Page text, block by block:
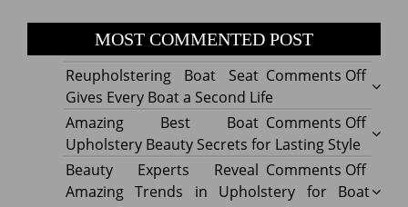
MOST COMMENTED POST
Comments Offon
Boat
Seat
Gives
Every
Reupholstering Boat Seat
Gives Every Boat a Second Life
Comments Offon
Best
Boat
Amazing Best Boat
Upholstery Beauty Secrets for Lasting Style
Comments Offon
Beauty Experts Reveal
Amazing Trends in Upholstery for Boat